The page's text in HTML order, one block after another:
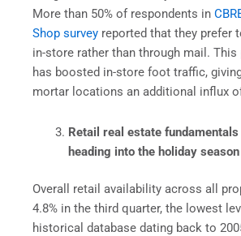
More than 50% of respondents in
Shop survey reported that they prefer
in-store rather than through mail. This
has boosted in-store foot traffic,
mortar locations an additional influx
Retail real estate
heading into the holiday season
Overall retail availability across all
4.8% in the third quarter, the lowest
historical database dating back to